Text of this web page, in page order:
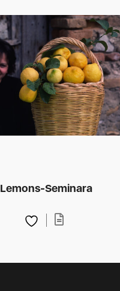
Lemons-Seminara